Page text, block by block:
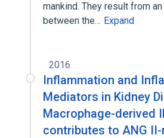
mankind. They result from
between the… Expand
2016
Inflammation and
Mediators in Kidney
Macrophage-derived
contributes to ANG